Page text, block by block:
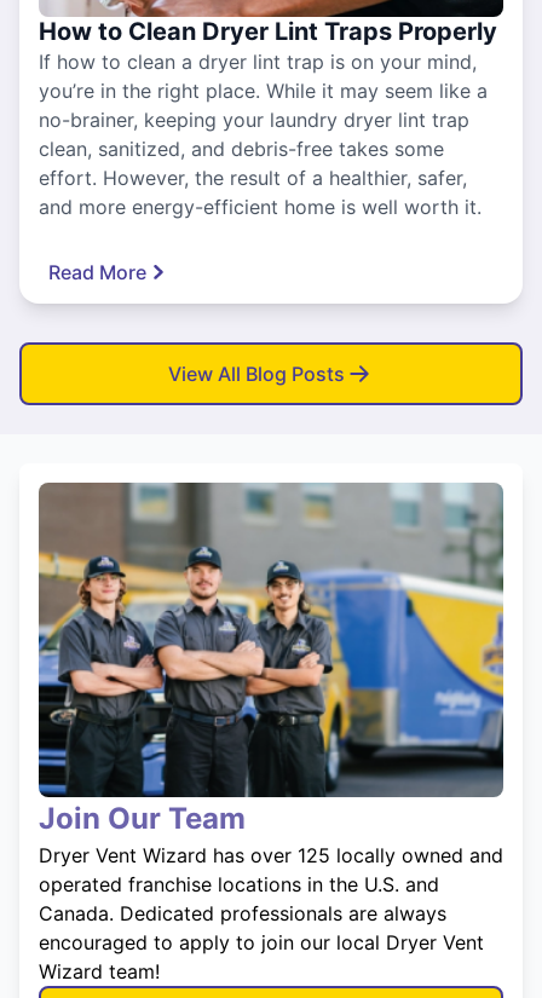
How to Clean Dryer Lint Traps Properly
If how to clean a dryer lint trap is on your mind,
you’re in the right place. While it may seem like a
no-brainer, keeping your laundry dryer lint trap
clean, sanitized, and debris-free takes some
effort. However, the result of a healthier, safer,
and more energy-efficient home is well worth it.
Read More
View All Blog Posts
Join Our Team
Dryer Vent Wizard has over 125 locally owned and
operated franchise locations in the U.S. and
Canada. Dedicated professionals are always
encouraged to apply to join our local Dryer Vent
Wizard team!